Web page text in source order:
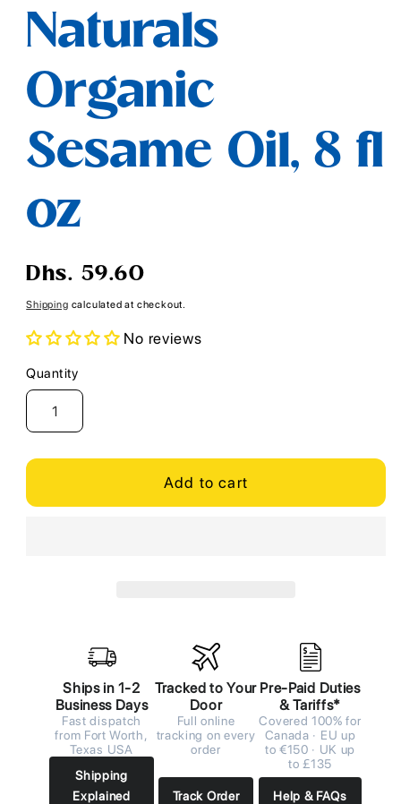
Naturals
Organic
Sesame Oil, 8 fl
oz
Regular
Dhs. 59.60
Shipping calculated at checkout.
No reviews
Quantity
Quantity
Add to cart
Ships in 1-2
Business Days
Fast dispatch
from Fort Worth,
Texas USA
Shipping
Explained
Tracked to Your
Door
Full online
tracking on every
order
Track Order
Pre-Paid Duties
& Tariffs*
Covered 100% for
Canada · EU up
to €150 · UK up
to £135
Help & FAQs